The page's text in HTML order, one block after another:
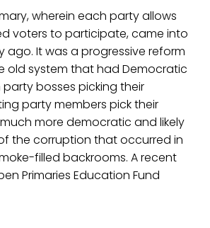
wherein each party allows
voters to participate, came into
ago. It was a progressive reform
old system that had Democratic
bosses picking their
party members pick their
more democratic and likely
the corruption that occurred in
filled backrooms. A recent
Primaries Education Fund